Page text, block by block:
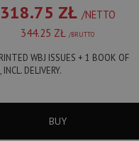
318.75 ZŁ /NETTO
344.25 ZŁ/BRUTTO
WBJ ISSUES + 1 BOOK OF
INCL. DELIVERY.
BUY